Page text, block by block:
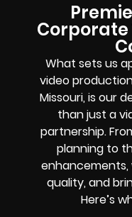
Corporate
What sets us
video
Missouri, is our
than just a
partnership.
planning to
quality, and
Here’s